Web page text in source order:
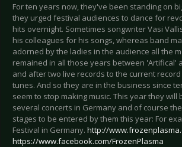
For ten years now, they've been standing on
they urged festival audiences to dance for
hits overnight. Sometimes songwriter Vasi
his colleagues for his songs, whereas band
adorned by the ladies in the audience all the
remained in all those years between 'Artifical'
and after two live records to the current
tunes. And so they are in the business since
seem to stop making music. This year they will
several concerts in Germany and of course
stages to be entered by them this year: For
Festival in Germany. http://
https://www.facebook.com/FrozenPlasma